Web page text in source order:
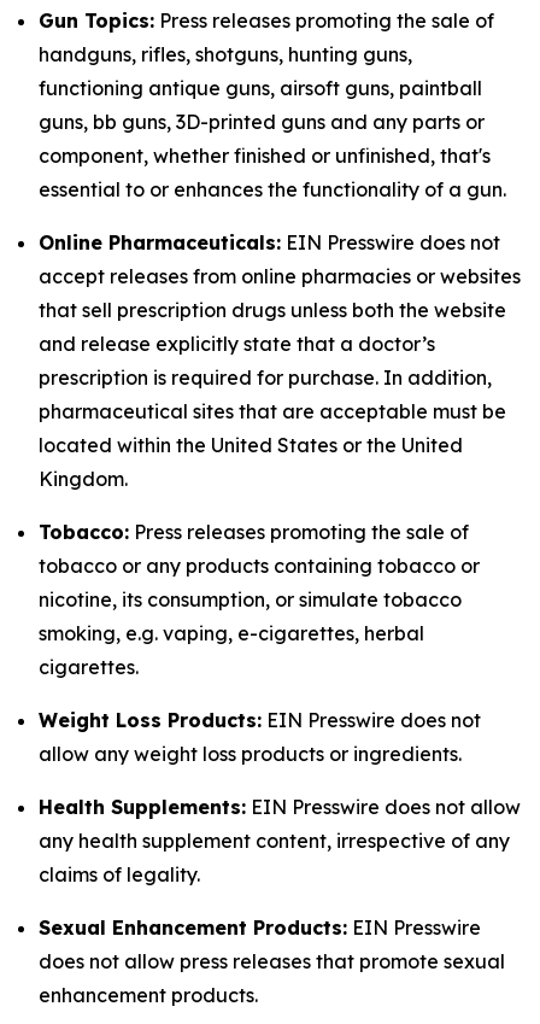
Gun Topics: Press releases promoting the sale of
handguns, rifles, shotguns, hunting guns,
functioning antique guns, airsoft guns, paintball
guns, bb guns, 3D-printed guns and any parts or
component, whether finished or unfinished, that's
essential to or enhances the functionality of a gun.
Online Pharmaceuticals: EIN Presswire does not
accept releases from online pharmacies or websites
that sell prescription drugs unless both the website
and release explicitly state that a doctor’s
prescription is required for purchase. In addition,
pharmaceutical sites that are acceptable must be
located within the United States or the United
Kingdom.
Tobacco: Press releases promoting the sale of
tobacco or any products containing tobacco or
nicotine, its consumption, or simulate tobacco
smoking, e.g. vaping, e-cigarettes, herbal
cigarettes.
Weight Loss Products: EIN Presswire does not
allow any weight loss products or ingredients.
Health Supplements: EIN Presswire does not allow
any health supplement content, irrespective of any
claims of legality.
Sexual Enhancement Products: EIN Presswire
does not allow press releases that promote sexual
enhancement products.